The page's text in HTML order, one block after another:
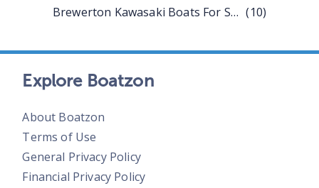
Brewerton Kawasaki Boats For Sale (10)
Explore Boatzon
About Boatzon
Terms of Use
General Privacy Policy
Financial Privacy Policy